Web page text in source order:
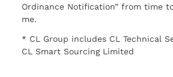
Ordinance Notification” from time
me.
* CL Group includes CL Technical
CL Smart Sourcing Limited